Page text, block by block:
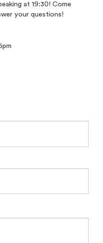
at 19:30! Come
your questions!